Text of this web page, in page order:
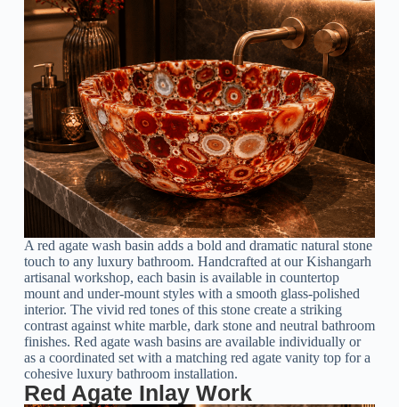
A red agate wash basin adds a bold and dramatic natural stone
touch to any luxury bathroom. Handcrafted at our Kishangarh
artisanal workshop, each basin is available in countertop
mount and under-mount styles with a smooth glass-polished
interior. The vivid red tones of this stone create a striking
contrast against white marble, dark stone and neutral bathroom
finishes. Red agate wash basins are available individually or
as a coordinated set with a matching red agate vanity top for a
cohesive luxury bathroom installation.
Red Agate Inlay Work